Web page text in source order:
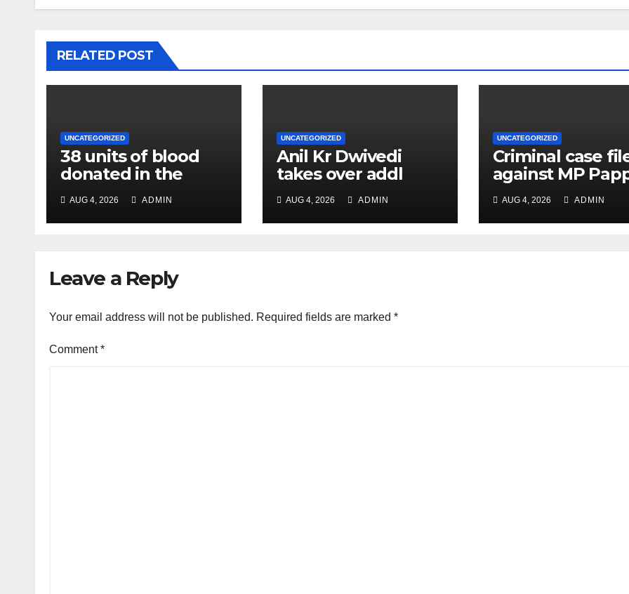
RELATED POST
UNCATEGORIZED
38 units of blood
donated in the
name of Imam
Hussain, message
of humanity
AUG 4, 2026 ADMIN
UNCATEGORIZED
Anil Kr Dwivedi
takes over addl
charge of Principal
Chief Safety Officer
NC Rly
AUG 4, 2026 ADMIN
UNCATEGORIZED
Criminal case
against MP
Yadav, order for
appearance on
11
AUG 4, 2026 ADMIN
Leave a Reply
Your email address will not be published. Required fields are marked *
Comment*